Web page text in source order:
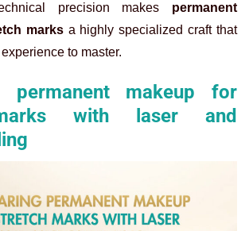
precision makes permanent
marksa highly specialized craft that
to master.
permanent makeup for
with laser and